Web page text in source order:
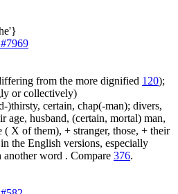
from the more dignified 120);
or collectively)
)thirsty, certain, chap(-man); divers,
husband, (certain, mortal) man,
( X of them), + stranger, those, + their
the English versions, especially
word . Compare 376.